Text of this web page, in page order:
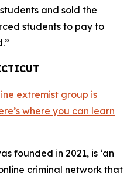
and sold the
students to pay to
extremist group is
where you can learn
founded in 2021, is ‘an
criminal network that